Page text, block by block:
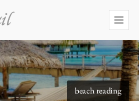
beach reading
starry skies to read under